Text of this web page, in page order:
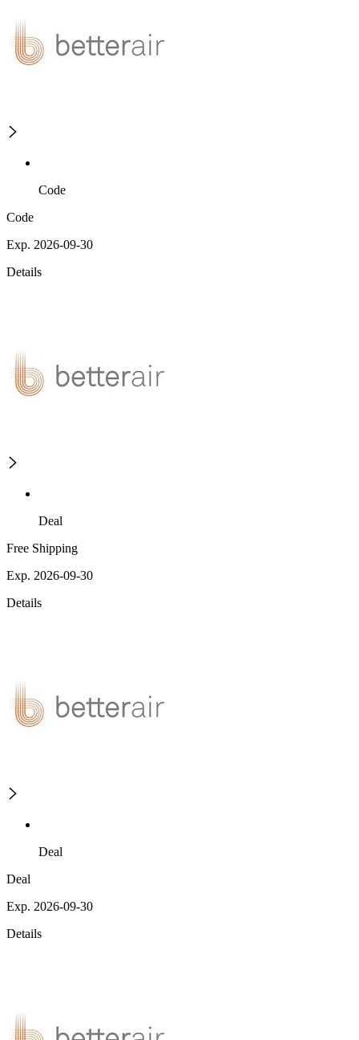
Code
Code
Exp. 2026-09-30
Details
Deal
Free Shipping
Exp. 2026-09-30
Details
Deal
Deal
Exp. 2026-09-30
Details